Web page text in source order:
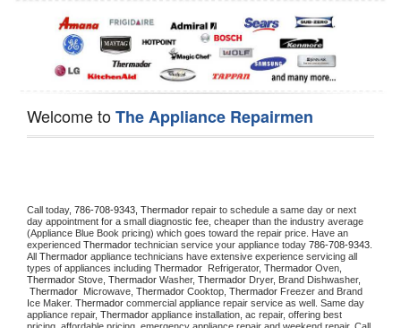
Welcome toThe Appliance Repairmen
Call today, 786-708-9343, Thermador repair to schedule a same day or next
day appointment for a small diagnostic fee, cheaper than the industry average
(Appliance Blue Book pricing) which goes toward the repair price. Have an
experienced Thermador technician service your appliance today 786-708-9343
All Thermador appliance technicians have extensive experience servicing all
types of appliances including Thermador Refrigerator, Thermador
Thermador Stove, Thermador Washer, Thermador Dryer, Brand Dishwasher,
Thermador Microwave, Thermador Cooktop, Thermador Freezer and Brand
Ice Maker. Thermador commercial appliance repair service as well. Same day
appliance repair, Thermador appliance installation, ac repair, offering best